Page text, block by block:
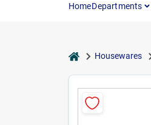
HomeDepartments
homeHousewares